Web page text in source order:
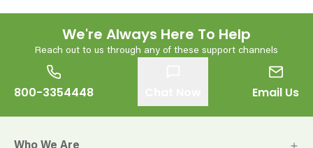
We're Always Here To Help
Reach out to us through any of these support channels
800-3354448 Email Us